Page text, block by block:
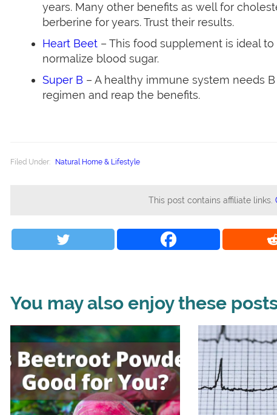
years. Many other benefits as well for
berberine for years. Trust their results.
Heart Beet – This food supplement is ideal
normalize blood sugar.
Super B – A healthy immune system needs
regimen and reap the benefits.
Filed Under: Natural Home & Lifestyle
This post contains affiliate links.
You may also enjoy these